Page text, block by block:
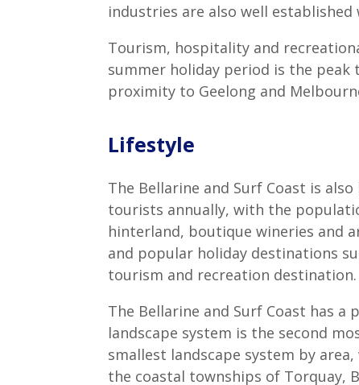
industries are also well
Tourism, hospitality and
summer holiday period is the peak
proximity to Geelong and
Lifestyle
The Bellarine and Surf Coast is
tourists annually, with the
hinterland, boutique wineries and
and popular holiday destinations
tourism and recreation destination.
The Bellarine and Surf Coast has
landscape system is the second
smallest landscape system by
the coastal townships of Torquay,